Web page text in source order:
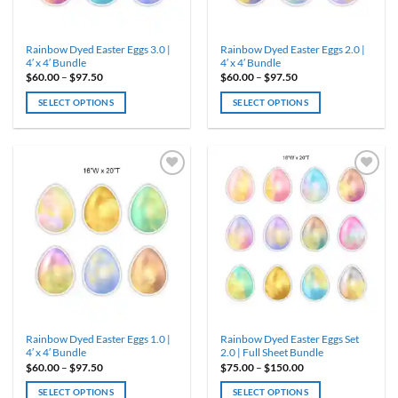
page
page
Rainbow Dyed Easter Eggs 3.0 |
4′ x 4′ Bundle
$60.00 – $97.50Price
$60.00
through
SELECT OPTIONS
variants.
The
options
chosen
on
page
Rainbow Dyed Easter Eggs 2.0 |
4′ x 4′ Bundle
$60.00 – $97.50Price
$60.00
through
SELECT OPTIONS
multiple
variants.
The
options
may
chosen
on
page
Rainbow Dyed Easter Eggs 1.0 |
4′ x 4′ Bundle
$60.00 – $97.50Price
$60.00
SELECT OPTIONS
Rainbow Dyed Easter Eggs Set
2.0 | Full Sheet Bundle
$75.00 – $150.00Price
$75.00
SELECT OPTIONS